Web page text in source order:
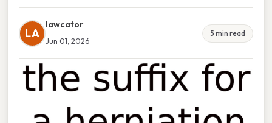
LA
lawcator
Jun 01, 2026
5 min read